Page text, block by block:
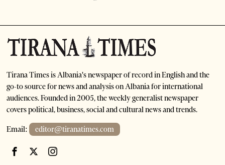
Tirana Times is Albania's newspaper of record in English and the
go-to source for news and analysis on Albania for international
audiences. Founded in 2005, the weekly generalist newspaper
covers political, business, social and cultural news and trends.
Email: editor@tiranatimes.com